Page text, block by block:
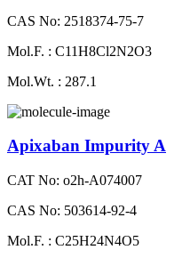
CAS No: 2518374-75-7
Mol.F. : C11H8Cl2N2O3
Mol.Wt. : 287.1
Apixaban Impurity A
CAT No: o2h-A074007
CAS No: 503614-92-4
Mol.F. : C25H24N4O5